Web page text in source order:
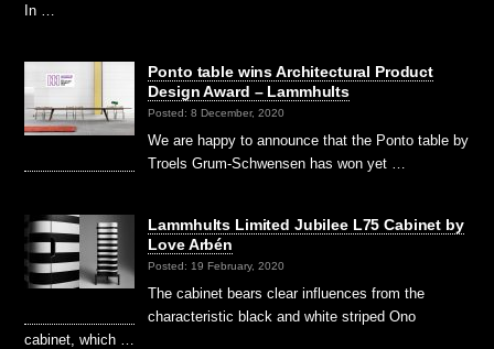
In …
Ponto table wins Architectural Product
Design Award – Lammhults
Posted: 8 December, 2020
We are happy to announce that the Ponto table by
Troels Grum-Schwensen has won yet …
Lammhults Limited Jubilee L75 Cabinet by
Love Arbén
Posted: 19 February, 2020
The cabinet bears clear influences from the
characteristic black and white striped Ono
cabinet, which …